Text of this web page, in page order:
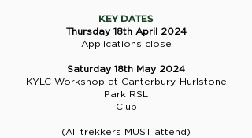
KEY DATES
Thursday 18th April 2024
Applications close
Saturday 18th May 2024
KYLC Workshop at Canterbury-Hurlstone
Park RSL
Club
(All trekkers MUST attend)